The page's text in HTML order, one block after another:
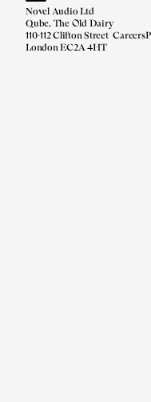
Novel Audio Ltd
Qube, The Old Dairy
110-112 Clifton Street
London EC2A 4HT
Careers